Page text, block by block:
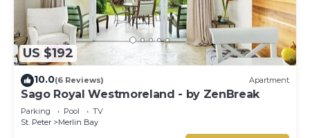
US $192
10.0(6 Reviews) Apartment
Sago Royal Westmoreland - by ZenBreak
Parking Pool
TV
St. Peter
Merlin Bay